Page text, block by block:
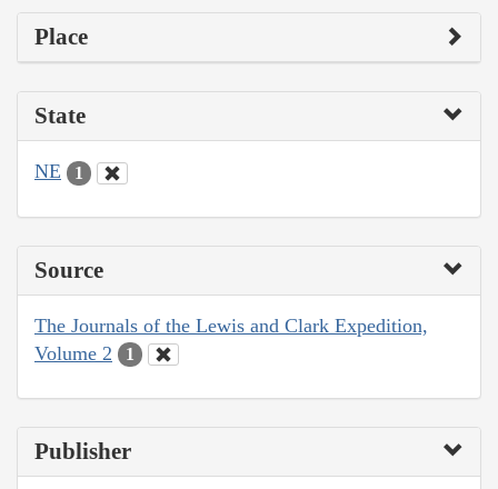
Place
State
NE 1
Source
The Journals of the Lewis and Clark Expedition,
Volume 2
1
Publisher